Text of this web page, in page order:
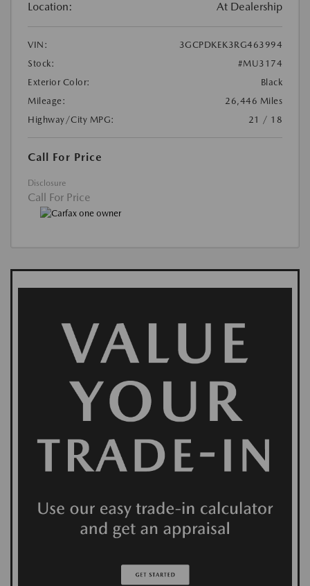
Location: At Dealership
VIN:
3GCPDKEK3RG463994
Stock:
#MU3174
Exterior Color:
Black
Mileage:
26,446 Miles
Highway/City MPG:
21 / 18
Call For Price
Disclosure
Call For Price